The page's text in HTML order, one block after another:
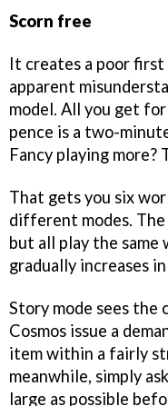
Scorn free
It creates a poor first
apparent
model. All you get
pence is a two-
Fancy playing more?
That gets you six
different modes.
but all play the same
gradually increases
Story mode sees the
Cosmos issue a
item within a fairly
meanwhile, simply
large as possible